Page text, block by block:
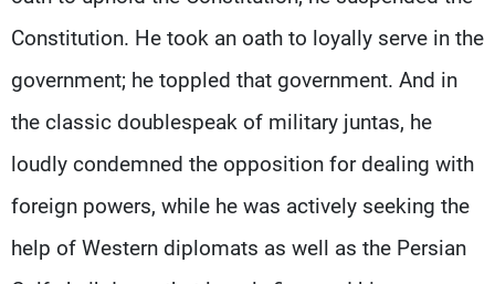
Constitution. He took an oath to loyally serve in the
government; he toppled that government. And in
the classic doublespeak of military juntas, he
loudly condemned the opposition for dealing with
foreign powers, while he was actively seeking the
help of Western diplomats as well as the Persian